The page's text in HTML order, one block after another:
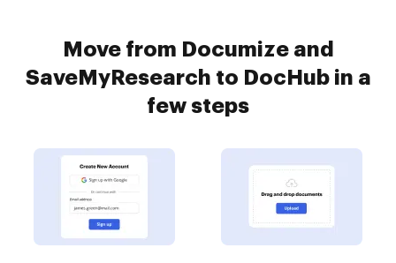
Move from Documize and
SaveMyResearch to DocHub in a
few steps